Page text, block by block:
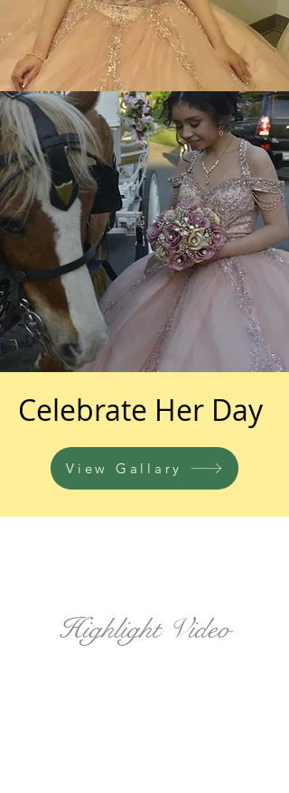
Celebrate Her Day
View Gallary
Highlight Video